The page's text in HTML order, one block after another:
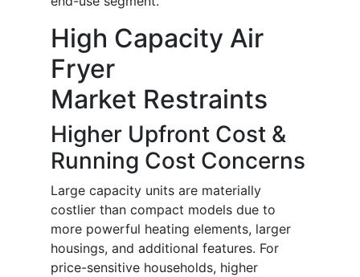
High Capacity Air
Fryer
Market Restraints
Higher Upfront Cost &
Running Cost Concerns
Large capacity units are materially
costlier than compact models due to
more powerful heating elements, larger
housings, and additional features. For
price-sensitive households, higher